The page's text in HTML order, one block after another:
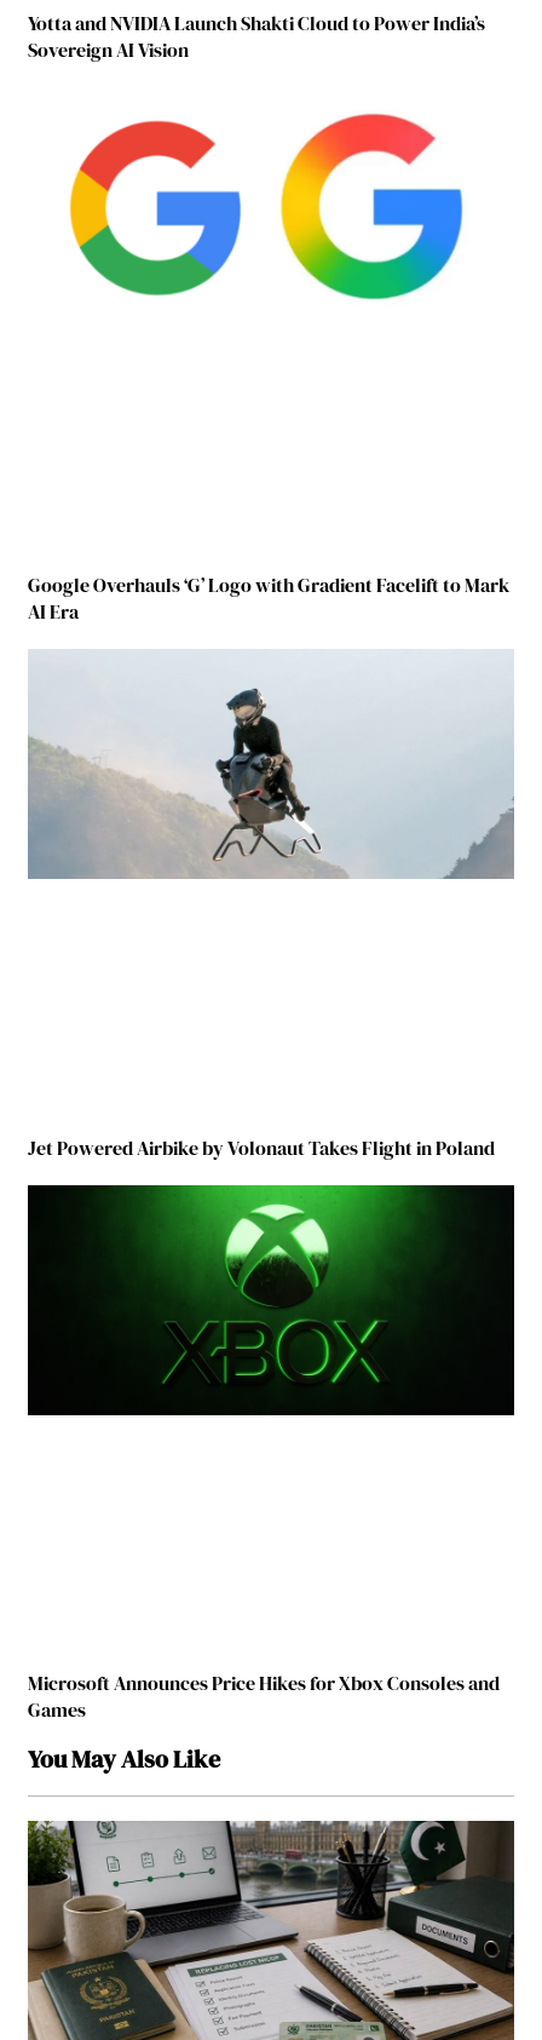
Yotta and NVIDIA Launch Shakti Cloud to Power India’s
Sovereign AI Vision
Google Overhauls ‘G’ Logo with Gradient Facelift to Mark
AI Era
Jet Powered Airbike by Volonaut Takes Flight in Poland
Microsoft Announces Price Hikes for Xbox Consoles and
Games
You May Also Like